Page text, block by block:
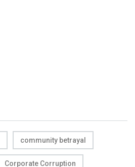
community betrayal
Corporate Corruption